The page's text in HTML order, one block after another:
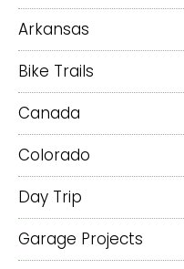
Arkansas
Bike Trails
Canada
Colorado
Day Trip
Garage Projects